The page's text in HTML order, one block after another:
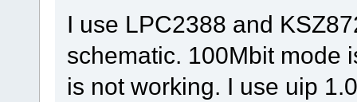
I use LPC2388 and
schematic. 100Mbit mode
is not working. I use uip